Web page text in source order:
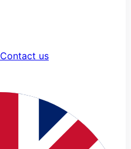
Contact us